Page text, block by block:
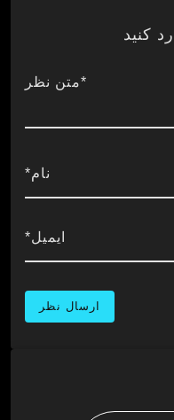
کنید
*متن نظر
نام*
ایمیل*